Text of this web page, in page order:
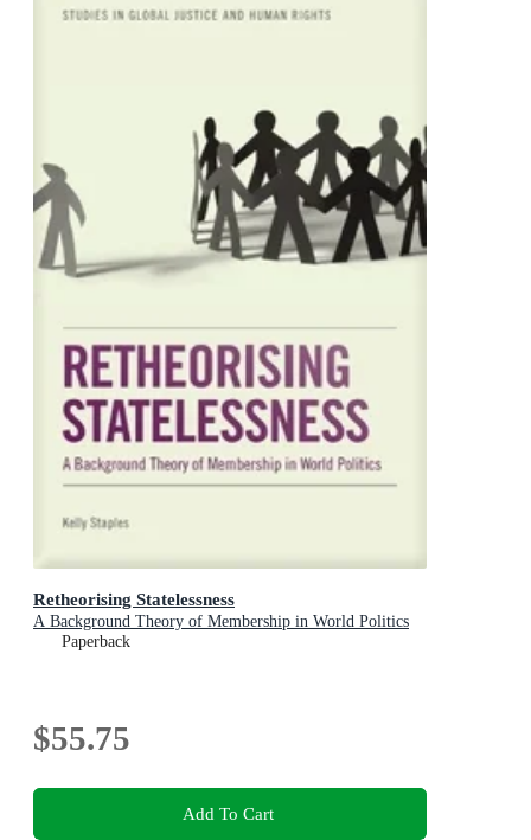
Retheorising Statelessness
A Background Theory of Membership in World Politics
Paperback
$55.75
Add To Cart